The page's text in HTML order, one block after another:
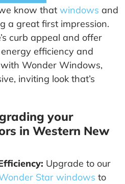
know that windows and
a great first impression.
curb appeal and offer
efficiency and
Wonder Windows,
inviting look that’s
your
in Western New
Upgrade to our
Star windows to